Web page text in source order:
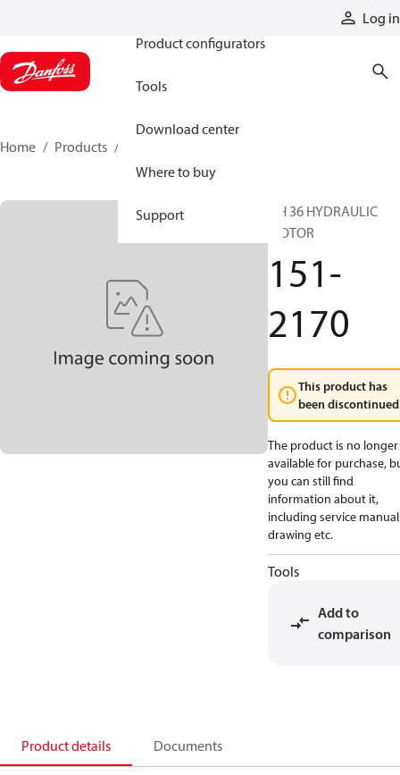
Log in
Product configurators
Tools
Download center
Where to buy
Support
Home Products
DH 36 HYDRAULIC
MOTOR
151-
2170
This product has
been
The product is no longer
available for purchase,
you can still find
information about it,
including service
drawing etc.
Tools
Add to
comparison
Product details Documents